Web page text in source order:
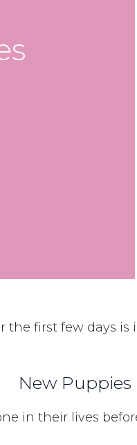
the first few days
New Puppies
in their lives